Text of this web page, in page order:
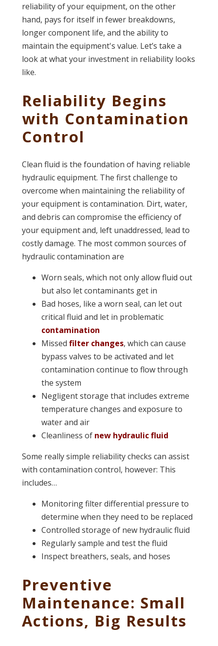
reliability of your equipment, on the other
hand, pays for itself in fewer breakdowns,
longer component life, and the ability to
maintain the equipment's value. Let’s take a
look at what your investment in reliability looks
like.
Reliability Begins
with Contamination
Control
Clean fluid is the foundation of having reliable
hydraulic equipment. The first challenge to
overcome when maintaining the reliability of
your equipment is contamination. Dirt, water,
and debris can compromise the efficiency of
your equipment and, left unaddressed, lead to
costly damage. The most common sources of
hydraulic contamination are
Worn seals, which not only allow fluid out
but also let contaminants get in
Bad hoses, like a worn seal, can let out
critical fluid and let in problematic
contamination
Missed filter changes, which can cause
bypass valves to be activated and let
contamination continue to flow through
the system
Negligent storage that includes extreme
temperature changes and exposure to
water and air
Cleanliness of new hydraulic fluid
Some really simple reliability checks can assist
with contamination control, however: This
includes…
Monitoring filter differential pressure to
determine when they need to be replaced
Controlled storage of new hydraulic fluid
Regularly sample and test the fluid
Inspect breathers, seals, and hoses
Preventive
Maintenance: Small
Actions, Big Results